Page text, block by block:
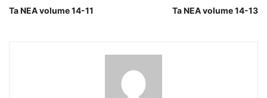
Ta NEA volume 14-11 Ta NEA volume 14-13